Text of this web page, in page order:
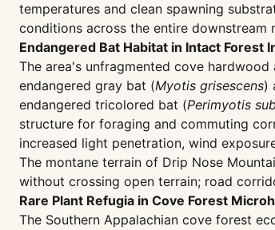
temperatures and clean spawning
conditions across the entire downstream
Endangered Bat Habitat in Intact Forest
The area's unfragmented cove
endangered gray bat (Myotis grisescens)
endangered tricolored bat (Perimyotis
structure for foraging and commuting
increased light penetration, wind
The montane terrain of Drip Nose
without crossing open terrain; road
Rare Plant Refugia in Cove Forest
The Southern Appalachian cove forest